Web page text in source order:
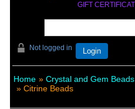
GIFT
Not logged in Login
Home » Crystal and Gem Beads
» Citrine Beads